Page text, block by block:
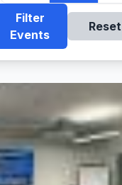
Filter
Events
Reset